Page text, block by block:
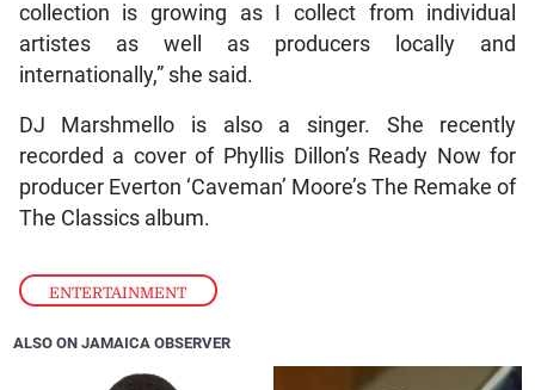
ENTERTAINMENT
collection is growing as I collect from individual
artistes as well as producers locally and
internationally,” she said.
DJ Marshmello is also a singer. She recently
recorded a cover of Phyllis Dillon’s Ready Now for
producer Everton ‘Caveman’ Moore’s The Remake of
The Classics album.
ALSO ON JAMAICA OBSERVER